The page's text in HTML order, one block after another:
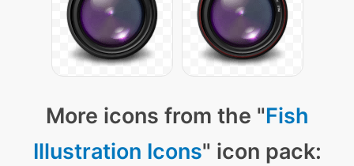
More icons from the "Fish
Illustration Icons" icon pack: